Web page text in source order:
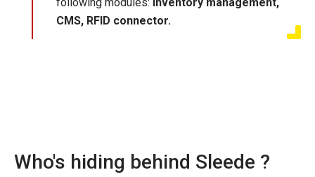
CMS, RFID connector.
Who's hiding behind Sleede ?